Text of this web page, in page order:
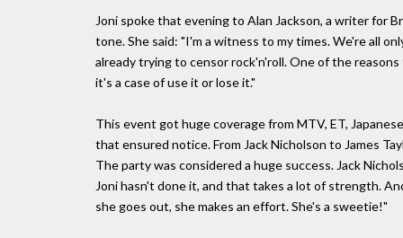
Joni spoke that evening to Alan Jackson, a writer for
tone. She said: "I'm a witness to my times. We're all
already trying to censor rock'n'roll. One of the
it's a case of use it or lose it."
This event got huge coverage from MTV, ET,
that ensured notice. From Jack Nicholson to James
The party was considered a huge success. Jack
Joni hasn't done it, and that takes a lot of strength.
she goes out, she makes an effort. She's a sweetie!"